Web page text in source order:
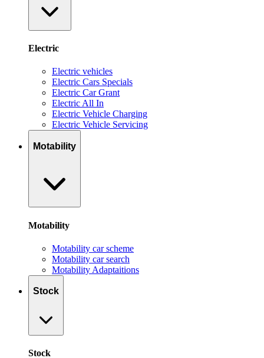
Electric
Electric vehicles
Electric Cars Specials
Electric Car Grant
Electric All In
Electric Vehicle Charging
Electric Vehicle Servicing
Motability
Motability
Motability car scheme
Motability car search
Motability Adaptaitions
Stock
Stock